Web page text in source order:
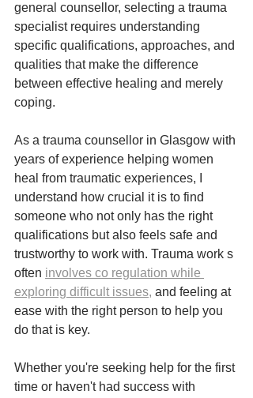
general counsellor, selecting a trauma
specialist requires understanding
specific qualifications, approaches, and
qualities that make the difference
between effective healing and merely
coping.
As a trauma counsellor in Glasgow with
years of experience helping women
heal from traumatic experiences, I
understand how crucial it is to find
someone who not only has the right
qualifications but also feels safe and
trustworthy to work with. Trauma work s
often involves co regulation while
exploring difficult issues, and feeling at
ease with the right person to help you
do that is key.
Whether you're seeking help for the first
time or haven't had success with